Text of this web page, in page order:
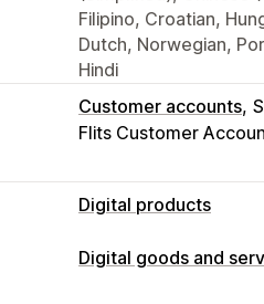
Filipino, Croatian,
Dutch, Norwegian,
Hindi
Customer accounts
Flits Customer
Digital products
Product types
Digital goods and